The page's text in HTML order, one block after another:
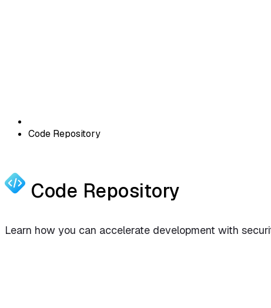
Code Repository
Code Repository
Learn how you can accelerate development with